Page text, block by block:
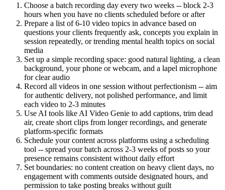
Choose a batch recording day every two weeks -- block 2-3
hours when you have no clients scheduled before or after
Prepare a list of 6-10 video topics in advance based on
questions your clients frequently ask, concepts you explain in
session repeatedly, or trending mental health topics on social
media
Set up a simple recording space: good natural lighting, a clean
background, your phone or webcam, and a lapel microphone
for clear audio
Record all videos in one session without perfectionism -- aim
for authentic delivery, not polished performance, and limit
each video to 2-3 minutes
Use AI tools like AI Video Genie to add captions, trim dead
air, create short clips from longer recordings, and generate
platform-specific formats
Schedule your content across platforms using a scheduling
tool -- spread your batch across 2-3 weeks of posts so your
presence remains consistent without daily effort
Set boundaries: no content creation on heavy client days, no
engagement with comments outside designated hours, and
permission to take posting breaks without guilt